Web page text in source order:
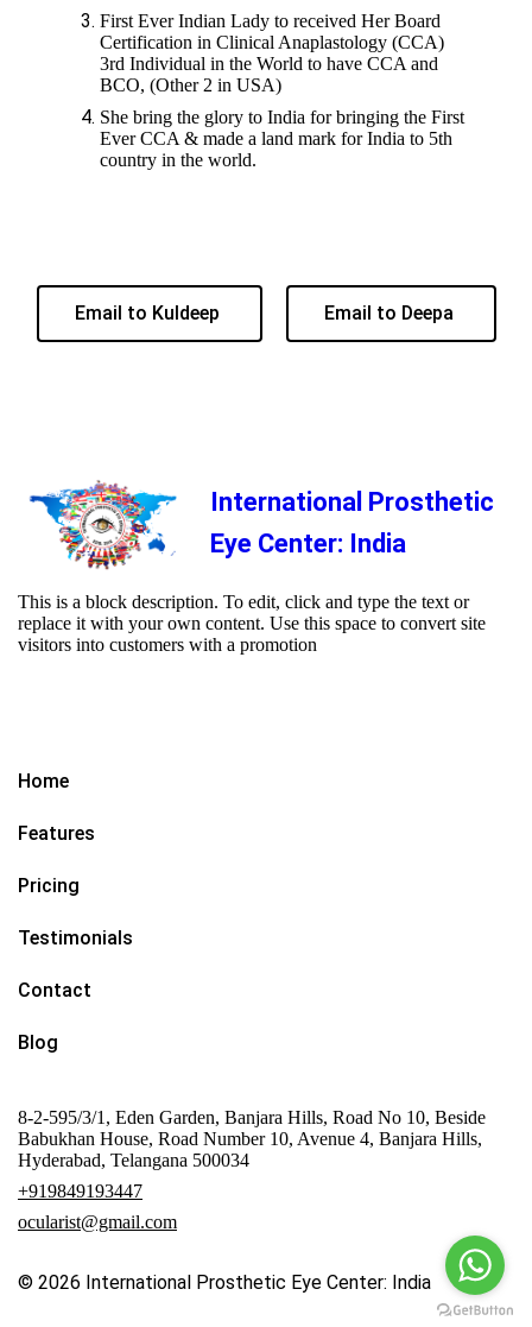
First Ever Indian Lady to received Her Board
Certification in Clinical Anaplastology (CCA)
3rd Individual in the World to have CCA and
BCO, (Other 2 in USA)
She bring the glory to India for bringing the First
Ever CCA & made a land mark for India to 5th
country in the world.
Email to Kuldeep Email to Deepa
International Prosthetic
Eye Center: India
This is a block description. To edit, click and type the text or
replace it with your own content. Use this space to convert site
visitors into customers with a promotion
8-2-595/3/1, Eden Garden, Banjara Hills, Road No 10, Beside
Babukhan House, Road Number 10, Avenue 4, Banjara Hills,
Hyderabad, Telangana 500034
+919849193447
ocularist@gmail.com
Home
Features
Pricing
Testimonials
Contact
Blog
© 2026 International Prosthetic Eye Center: India